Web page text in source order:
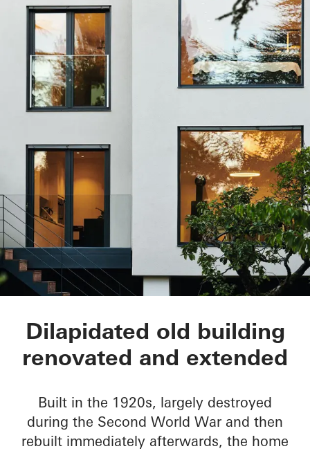
Townhouse Linda
Dilapidated old building
renovated and extended
Built in the 1920s, largely destroyed
during the Second World War and then
rebuilt immediately afterwards, the home